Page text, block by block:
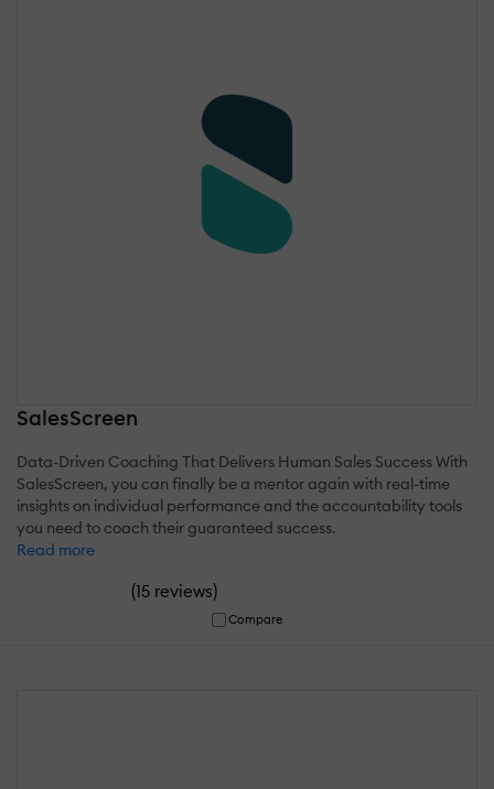
SalesScreen
Data-Driven Coaching That Delivers Human Sales Success With
SalesScreen, you can finally be a mentor again with real-time
insights on individual performance and the accountability tools
you need to coach their guaranteed success.
Read more
(15 reviews)
Compare